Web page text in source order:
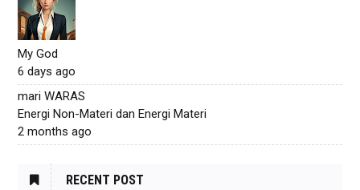
My God
6 days ago
mari WARAS
Energi Non-Materi dan Energi Materi
2 months ago
RECENT POST